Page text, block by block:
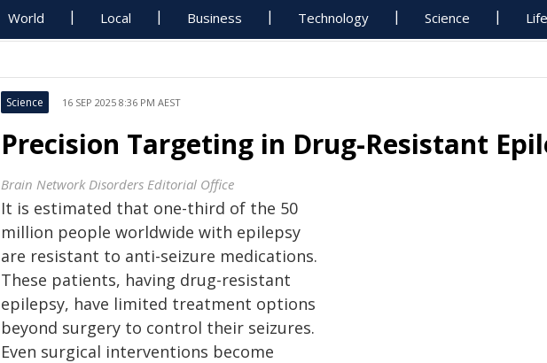
World Local Business Technology Science Life
Science 16 SEP 2025 8:36 PM AEST
Precision Targeting in Drug-Resistant
Brain Network Disorders Editorial Office
It is estimated that one-third of the 50
million people worldwide with epilepsy
are resistant to anti-seizure medications.
These patients, having drug-resistant
epilepsy, have limited treatment options
beyond surgery to control their seizures.
Even surgical interventions become